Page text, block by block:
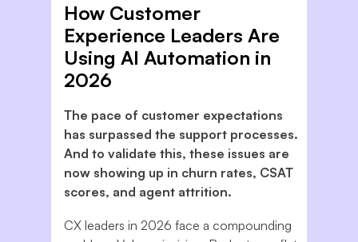
How Customer
Experience Leaders Are
Using AI Automation in
2026
The pace of customer expectations
has surpassed the support processes.
And to validate this, these issues are
now showing up in churn rates, CSAT
scores, and agent attrition.
CX leaders in 2026 face a compounding